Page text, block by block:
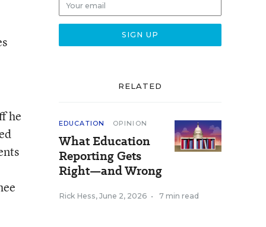
he
RELATED
EDUCATION OPINION
What Education
Reporting Gets
Right—and Wrong
Rick Hess, June 2, 2026 • 7 min read